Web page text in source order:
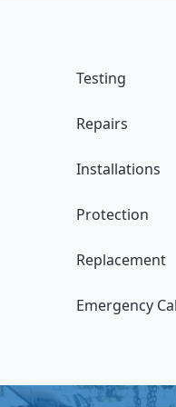
Testing
Repairs
Installations
Protection
Replacement
Emergency